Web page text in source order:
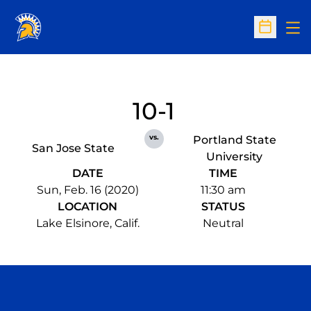
Open
San Jose State
10-1
vs.
Portland State
University
DATE
Sun, Feb. 16 (2020)
TIME
11:30 am
LOCATION
Lake Elsinore, Calif.
STATUS
Neutral